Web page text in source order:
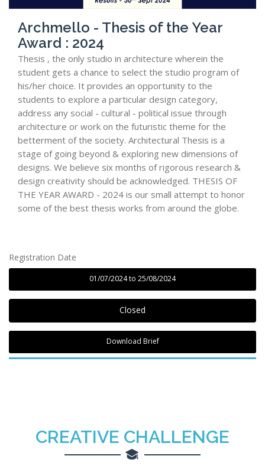
Archmello - Thesis of the Year
Award : 2024
Thesis , the only studio in architecture wherein the
student gets a chance to select the studio program of
his/her choice. It provides an opportunity to the
students to explore a particular design category,
address any social - cultural - political issue through
architecture or work on the futuristic theme for the
betterment of the society. Architectural Thesis is a
stage of going beyond & exploring new dimensions of
designs. We believe six months of rigorous research &
design creativity should be acknowledged. THESIS OF
THE YEAR AWARD - 2024 is our small attempt to honor
some of the best thesis works from around the globe.
Registration Date
01/07/2024 to 25/08/2024
Closed
Download Brief
CREATIVE CHALLENGE